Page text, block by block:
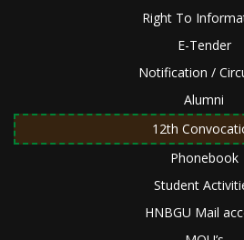
Right To
E-Tender
Notification /
Alumni
12th
Phonebook
Student
HNBGU Mail